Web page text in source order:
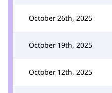
October 26th, 2025
October 19th, 2025
October 12th, 2025